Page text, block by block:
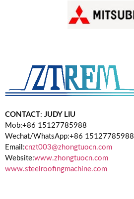
CONTACT: JUDY LIU
Mob:+86 15127785988
Wechat/WhatsApp:+86 15127785988
Email:cnzt003@zhongtuocn.com
Website:www.zhongtuocn.com
www.steelroofingmachine.com